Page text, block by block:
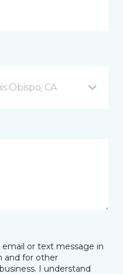
Obispo, CA
or text message in
and for other
I understand